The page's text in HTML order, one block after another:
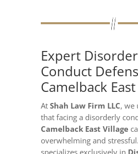
Expert
Conduct
Camelback
At Shah Law Firm LLC, we
that facing a disorderly
Camelback East Village
overwhelming and